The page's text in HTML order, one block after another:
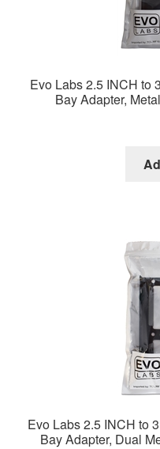
Evo Labs 2.5 INCH to
Bay Adapter,
Evo Labs 2.5 INCH to
Bay Adapter, Dual